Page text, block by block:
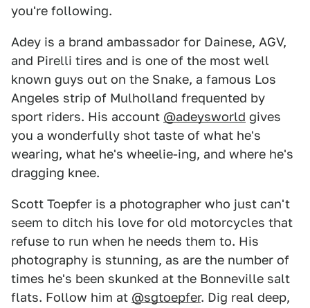
you're following.
Adey is a brand ambassador for Dainese, AGV,
and Pirelli tires and is one of the most well
known guys out on the Snake, a famous Los
Angeles strip of Mulholland frequented by
sport riders. His account @adeysworld gives
you a wonderfully shot taste of what he's
wearing, what he's wheelie-ing, and where he's
dragging knee.
Scott Toepfer is a photographer who just can't
seem to ditch his love for old motorcycles that
refuse to run when he needs them to. His
photography is stunning, as are the number of
times he's been skunked at the Bonneville salt
flats. Follow him at @sgtoepfer. Dig real deep,